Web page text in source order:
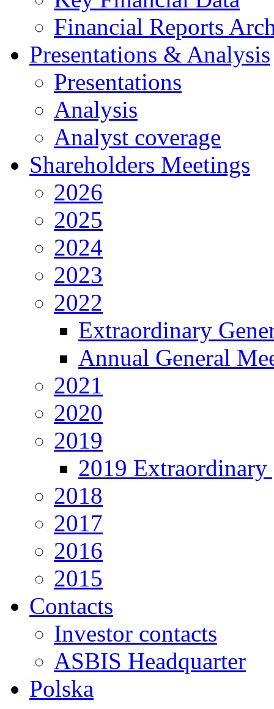
Financial Reports
Presentations & Analysis
Presentations
Analysis
Analyst coverage
Shareholders Meetings
2026
2025
2024
2023
2022
Extraordinary
Annual General
2021
2020
2019
2019 Extraordinary
2018
2017
2016
2015
Contacts
Investor contacts
ASBIS Headquarter
Polska